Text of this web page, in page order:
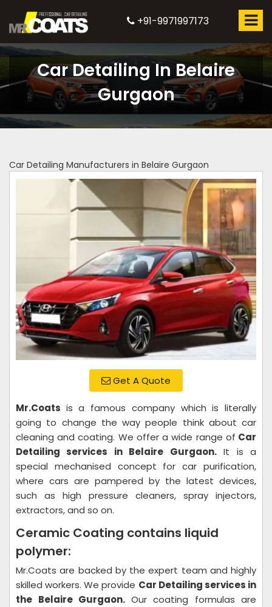
+91-9971997173
Car Detailing In Belaire
Gurgaon
Car Detailing Manufacturers in Belaire Gurgaon
Get A Quote
Mr.Coats is a famous company which is literally
going to change the way people think about car
cleaning and coating. We offer a wide range of Car
Detailing services in Belaire Gurgaon.It is a
special mechanised concept for car purification,
where cars are pampered by the latest devices,
such as high pressure cleaners, spray injectors,
extractors, and so on.
Ceramic Coating contains liquid
polymer:
Mr.Coats are backed by the expert team and highly
skilled workers. We provide Car Detailing services in
the Belaire Gurgaon. Our coating formulas are